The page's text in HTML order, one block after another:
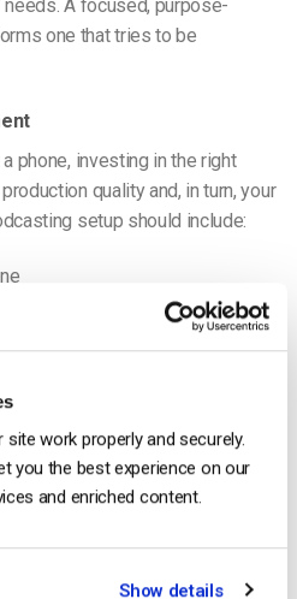
work properly and securely.
you the best experience on our
and enriched content.
Show details
A focused, purpose-
one that tries to be
phone, investing in the right
quality and, in turn, your
setup should include:
a
podcast with video)
space to reduce echo
your podcast. The best
should offer robust analytics,